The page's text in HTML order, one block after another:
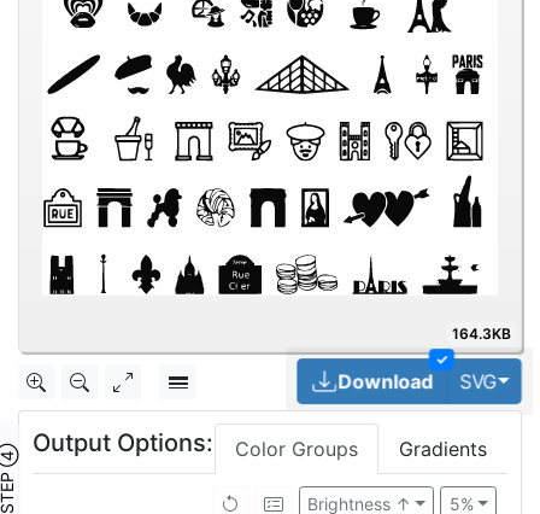
164.3KB
✓
Download SVG
④
Output Options: Color Groups Gradients
5%
Brightness ↑